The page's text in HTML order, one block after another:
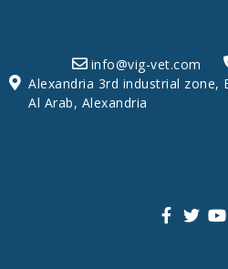
info@vig-vet.com
Alexandria 3rd industrial
Al Arab, Alexandria